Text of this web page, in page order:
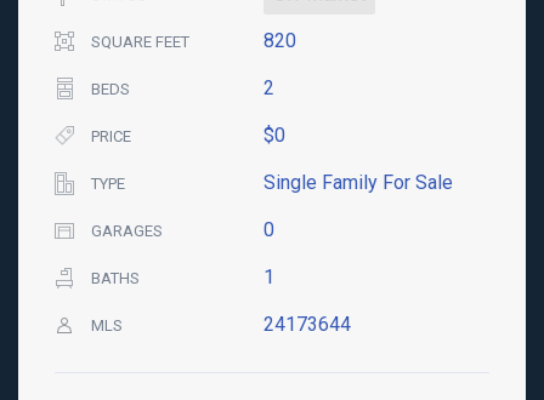
SQUARE FEET 820
BEDS 2
PRICE $0
TYPE Single Family For Sale
GARAGES 0
BATHS 1
MLS 24173644